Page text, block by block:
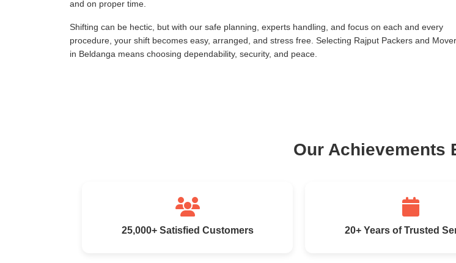
and on proper time.
Shifting can be hectic, but with our safe planning, experts handling, and focus on each and every
procedure, your shift becomes easy, arranged, and stress free. Selecting Rajput Packers and
in Beldanga means choosing dependability, security, and peace.
Our Achievements
25,000+ Satisfied Customers 20+ Years of Trusted